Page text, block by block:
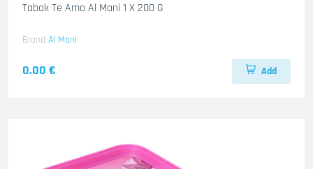
Tabak Te Amo Al Mani 1 X 200 G
Brand Al Mani
0.00 € Add